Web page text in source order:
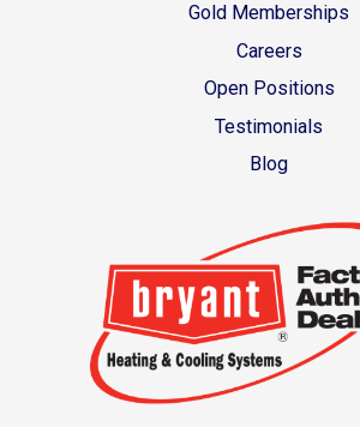
Gold Memberships
Careers
Open Positions
Testimonials
Blog